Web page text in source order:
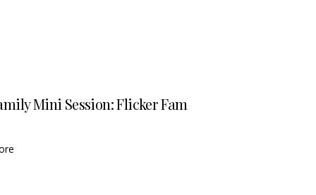
Mini Session: Flicker Fam